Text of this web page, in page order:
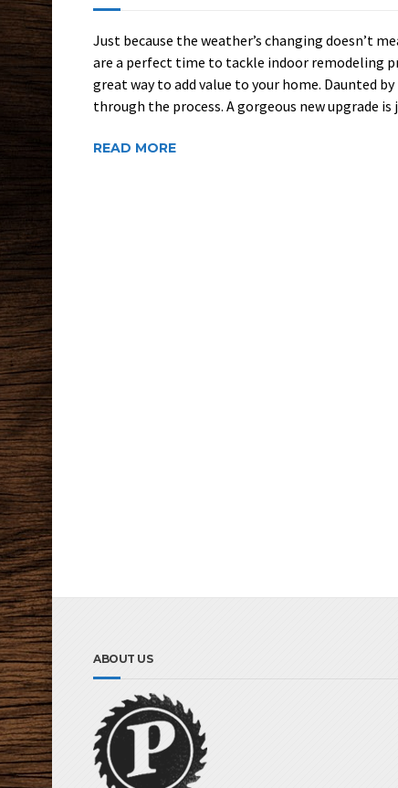
Just because the weather’s changing doesn’t
are a perfect time to tackle indoor remodeling
great way to add value to your home. Daunted
through the process. A gorgeous new upgrade is
READ MORE
ABOUT US